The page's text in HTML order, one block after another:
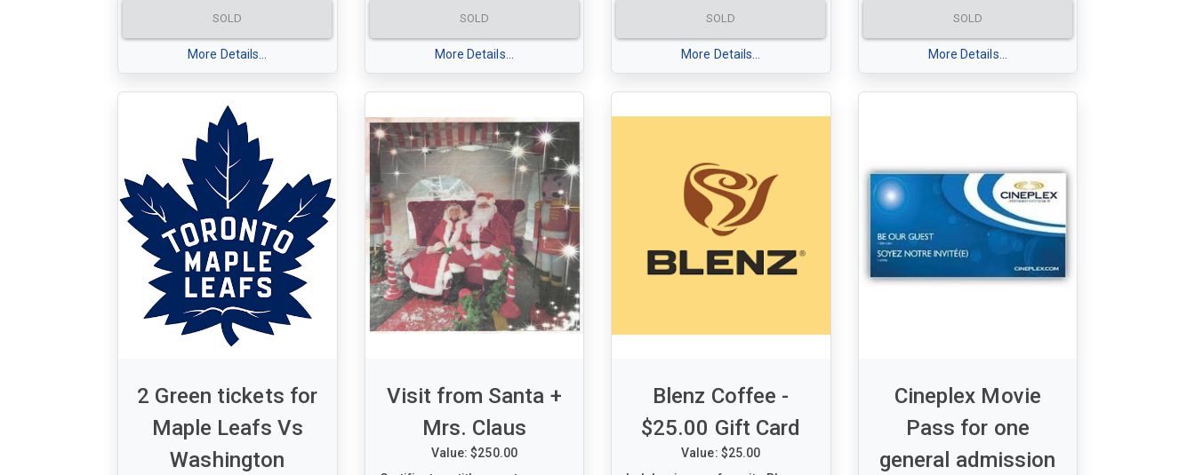
Leafs V Detroit Red Wings
Wednesday, January 21, 2026 -
SOLD
More Details...
Maple Leafs vs Buffalo Sabres
Tuesday January 27, 2026 7:00
SOLD
More Details...
Maple Leafs vs Anaheim Ducks
Thursday March, 12, 2026 7:00
SOLD
More Details...
Maple Leafs vs New York
Rangers
Wednesday, March 25, 2026 -
SOLD
More Details...
2 Green tickets for
Maple Leafs Vs
Washington
Visit from Santa +
Mrs. Claus
Value: $250.00
Blenz Coffee -
$25.00 Gift Card
Value: $25.00
Cineplex Movie
Pass for one
general admission